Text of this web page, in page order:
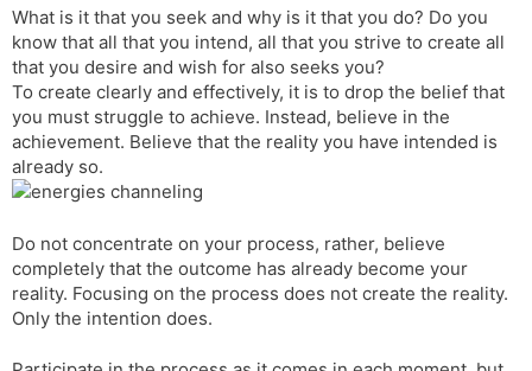
e
b
o
o
k
t
e
r
e
s
t
d
i
t
e
s
k
y
t
s
A
p
p
s
e
n
g
e
r
e
g
a
m
g
l
T
r
a
a
t
e
i
l
p
y
L
i
n
k
a
r
e
What is it that you seek and why is it that you do? Do you
know that all that you intend, all that you strive to create all
that you desire and wish for also seeks you?
To create clearly and effectively, it is to drop the belief that
you must struggle to achieve. Instead, believe in the
achievement. Believe that the reality you have intended is
already so.
Do not concentrate on your process, rather, believe
completely that the outcome has already become your
reality. Focusing on the process does not create the reality.
Only the intention does.